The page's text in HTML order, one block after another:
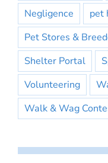
Negligence
pet
Pet Stores &
Shelter Portal
Volunteering
Walk & Wag